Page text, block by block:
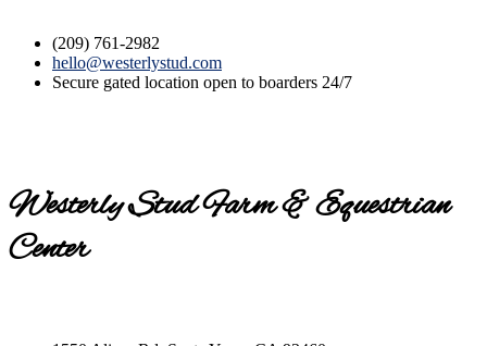
(209) 761-2982
hello@westerlystud.com
Secure gated location open to boarders 24/7
Westerly Stud Farm & Equestrian
Center